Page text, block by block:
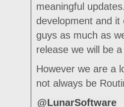
meaningful
development and it
guys as much as
release we will be
However we are a
not always be
@LunarSoftware